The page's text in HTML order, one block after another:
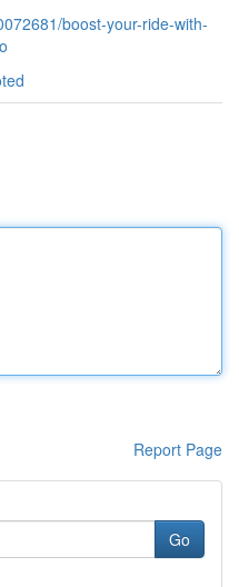
boost-your-ride-with-
Report Page
Go